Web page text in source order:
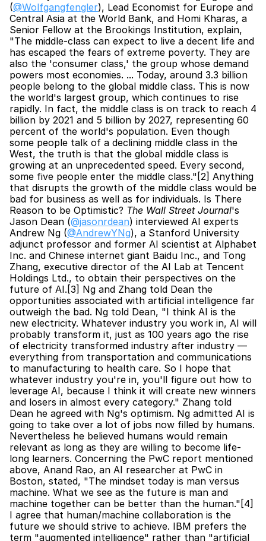
(@Wolfgangfengler), Lead Economist for Europe and
Central Asia at the World Bank, and Homi Kharas, a
Senior Fellow at the Brookings Institution, explain,
"The middle-class can expect to live a decent life and
has escaped the fears of extreme poverty. They are
also the 'consumer class,' the group whose demand
powers most economies. ... Today, around 3.3 billion
people belong to the global middle class. This is now
the world's largest group, which continues to rise
rapidly. In fact, the middle class is on track to reach 4
billion by 2021 and 5 billion by 2027, representing 60
percent of the world's population. Even though
some people talk of a declining middle class in the
West, the truth is that the global middle class is
growing at an unprecedented speed. Every second,
some five people enter the middle class."[2] Anything
that disrupts the growth of the middle class would be
bad for business as well as for individuals. Is There
Reason to be Optimistic? The Wall Street Journal's
Jason Dean (@jasonrdean) interviewed AI experts
Andrew Ng (@AndrewYNg), a Stanford University
adjunct professor and former AI scientist at Alphabet
Inc. and Chinese internet giant Baidu Inc., and Tong
Zhang, executive director of the AI Lab at Tencent
Holdings Ltd., to obtain their perspectives on the
future of AI.[3] Ng and Zhang told Dean the
opportunities associated with artificial intelligence far
outweigh the bad. Ng told Dean, "I think AI is the
new electricity. Whatever industry you work in, AI will
probably transform it, just as 100 years ago the rise
of electricity transformed industry after industry —
everything from transportation and communications
to manufacturing to health care. So I hope that
whatever industry you're in, you'll figure out how to
leverage AI, because I think it will create new winners
and losers in almost every category." Zhang told
Dean he agreed with Ng's optimism. Ng admitted AI is
going to take over a lot of jobs now filled by humans.
Nevertheless he believed humans would remain
relevant as long as they are willing to become life-
long learners. Concerning the PwC report mentioned
above, Anand Rao, an AI researcher at PwC in
Boston, stated, "The mindset today is man versus
machine. What we see as the future is man and
machine together can be better than the human."[4]
I agree that human/machine collaboration is the
future we should strive to achieve. IBM prefers the
term "augmented intelligence" rather than "artificial